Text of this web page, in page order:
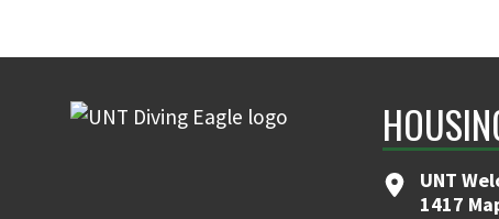
UNT
1417